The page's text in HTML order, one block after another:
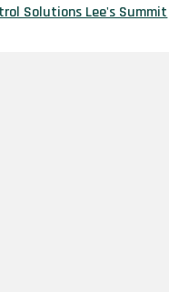
Solutions Lee's Summit